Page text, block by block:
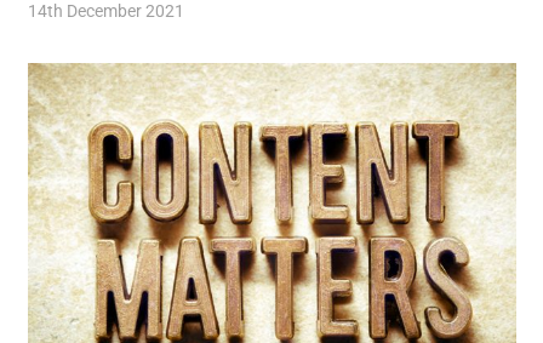
14th December 2021